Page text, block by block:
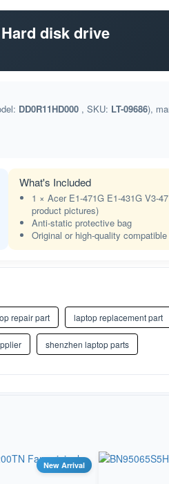
Hard disk drive
DD0R11HD000 , SKU: LT-09686),
What's Included
1 × Acer E1-471G E1-431G V3-
product pictures)
Anti-static protective bag
Original or high-quality
repair part laptop replacement part
shenzhen laptop parts
New Arrival